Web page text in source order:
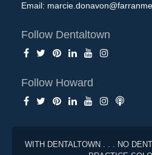
Email:
Follow Dentaltown
Follow Howard
WITH DENTALTOWN . . . NO